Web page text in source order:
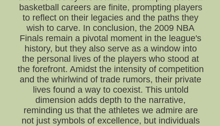
basketball careers are finite, prompting players
to reflect on their legacies and the paths they
wish to carve. In conclusion, the 2009 NBA
Finals remain a pivotal moment in the league's
history, but they also serve as a window into
the personal lives of the players who stood at
the forefront. Amidst the intensity of competition
and the whirlwind of trade rumors, their private
lives found a way to coexist. This untold
dimension adds depth to the narrative,
reminding us that the athletes we admire are
not just symbols of excellence, but individuals